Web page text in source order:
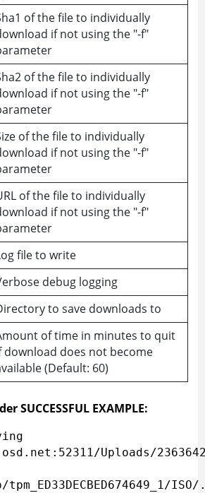
of the file to individually
if not using the "-f"
of the file to individually
if not using the "-f"
of the file to individually
if not using the "-f"
of the file to individually
if not using the "-f"
file to write
debug logging
to save downloads to
of time in minutes to quit
download does not become
(Default: 60)
SUCCESSFUL EXAMPLE:
Uploads/
ISO/